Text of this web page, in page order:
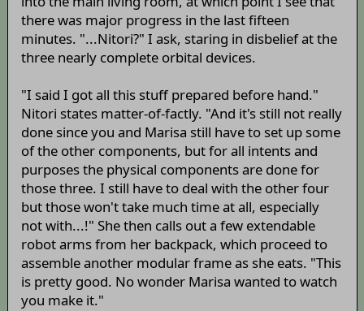
there was major progress in the last fifteen
minutes. "...Nitori?" I ask, staring in disbelief at the
three nearly complete orbital devices.
"I said I got all this stuff prepared before hand."
Nitori states matter-of-factly. "And it's still not really
done since you and Marisa still have to set up some
of the other components, but for all intents and
purposes the physical components are done for
those three. I still have to deal with the other four
but those won't take much time at all, especially
not with...!" She then calls out a few extendable
robot arms from her backpack, which proceed to
assemble another modular frame as she eats. "This
is pretty good. No wonder Marisa wanted to watch
you make it."